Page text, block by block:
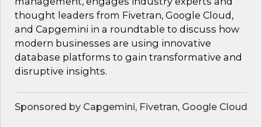
thought leaders from Fivetran, Google Cloud,
and Capgemini in a roundtable to discuss how
modern businesses are using innovative
database platforms to gain transformative and
disruptive insights.
Sponsored by Capgemini, Fivetran, Google Cloud